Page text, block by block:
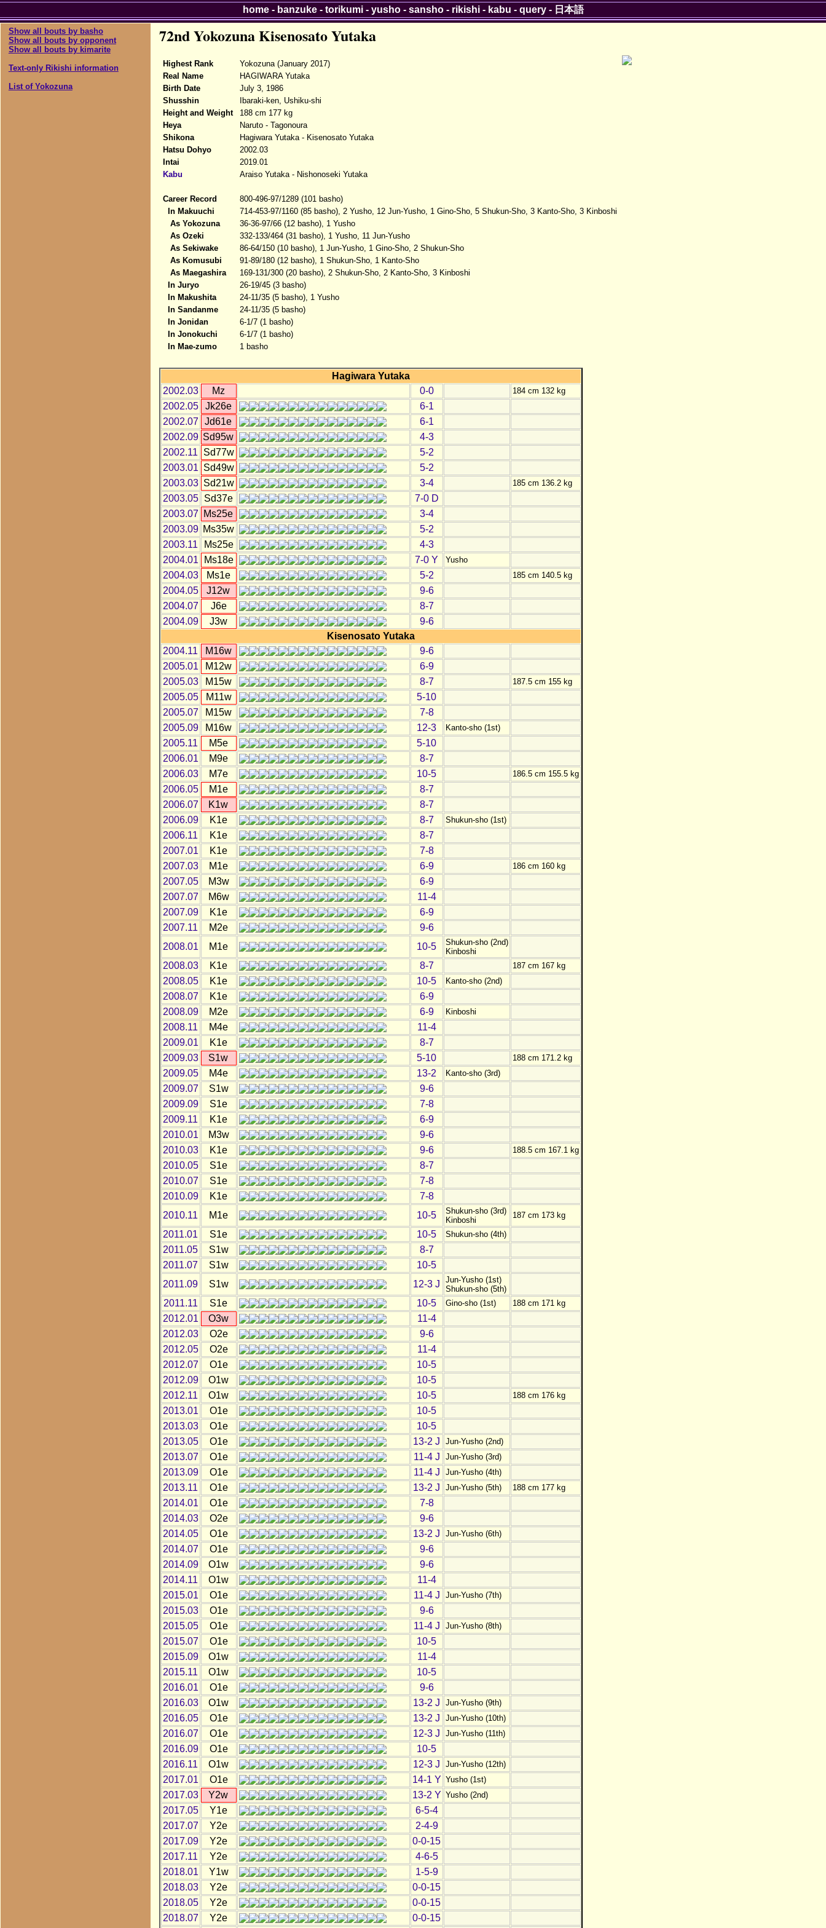
Show all bouts by basho
Show all bouts by opponent
Show all bouts by kimarite
Text-only Rikishi information
List of Yokozuna
72nd Yokozuna Kisenosato Yutaka
Highest Rank
Yokozuna (January 2017)
Real Name
HAGIWARA Yutaka
Birth Date
July 3, 1986
Shusshin
Ibaraki-ken, Ushiku-shi
Height and Weight
188 cm 177 kg
Heya
Naruto - Tagonoura
Shikona
Hagiwara Yutaka - Kisenosato Yutaka
Hatsu Dohyo
2002.03
Intai
2019.01
Kabu
Araiso Yutaka - Nishonoseki Yutaka
Career Record
800-496-97/1289 (101 basho)
In Makuuchi
714-453-97/1160 (85 basho), 2 Yusho, 12 Jun-Yusho, 1 Gino-Sho, 5 Shukun-Sho, 3 Kanto-Sho, 3 Kinboshi
As Yokozuna
36-36-97/66 (12 basho), 1 Yusho
As Ozeki
332-133/464 (31 basho), 1 Yusho, 11 Jun-Yusho
As Sekiwake
86-64/150 (10 basho), 1 Jun-Yusho, 1 Gino-Sho, 2 Shukun-Sho
As Komusubi
91-89/180 (12 basho), 1 Shukun-Sho, 1 Kanto-Sho
As Maegashira
169-131/300 (20 basho), 2 Shukun-Sho, 2 Kanto-Sho, 3 Kinboshi
In Juryo
26-19/45 (3 basho)
In Makushita
24-11/35 (5 basho), 1 Yusho
In Sandanme
24-11/35 (5 basho)
In Jonidan
6-1/7 (1 basho)
In Jonokuchi
6-1/7 (1 basho)
In Mae-zumo
1 basho
Hagiwara Yutaka
2002.03
Mz 0-0 184 cm 132 kg
2002.05 Jk26e
6-1
2002.07
Jd61e
6-1
2002.09 Sd95w
4-3
2002.11
Sd77w
5-2
2003.01 Sd49w
5-2
2003.03 Sd21w 3-4 185 cm 136.2 kg
2003.05 Sd37e
7-0 D
2003.07
Ms25e
3-4
2003.09 Ms35w
5-2
2003.11
Ms25e
4-3
2004.01
Ms18e 7-0 Y Yusho
2004.03 Ms1e 5-2 185 cm 140.5 kg
2004.05 J12w
9-6
2004.07
J6e
8-7
2004.09
J3w
9-6
Kisenosato Yutaka
2004.11
M16w
9-6
2005.01
M12w
6-9
2005.03
M15w 8-7 187.5 cm 155 kg
2005.05 M11w
5-10
2005.07
M15w
7-8
2005.09
M16w 12-3 Kanto-sho (1st)
2005.11 M5e
5-10
2006.01
M9e
8-7
2006.03
M7e 10-5 186.5 cm 155.5 kg
2006.05 M1e
8-7
2006.07
K1w
8-7
2006.09
K1e 8-7 Shukun-sho (1st)
2006.11 K1e
8-7
2007.01
K1e
7-8
2007.03
M1e 6-9 186 cm 160 kg
2007.05 M3w
6-9
2007.07
M6w
11-4
2007.09
K1e
6-9
2007.11
M2e
9-6
2008.01
M1e 10-5
Shukun-sho (2nd)
Kinboshi
2008.03 K1e 8-7 187 cm 167 kg
2008.05 K1e 10-5 Kanto-sho (2nd)
2008.07 K1e
6-9
2008.09
M2e 6-9 Kinboshi
2008.11 M4e
11-4
2009.01
K1e
8-7
2009.03
S1w 5-10 188 cm 171.2 kg
2009.05 M4e 13-2 Kanto-sho (3rd)
2009.07 S1w
9-6
2009.09
S1e
7-8
2009.11
K1e
6-9
2010.01
M3w
9-6
2010.03
K1e 9-6 188.5 cm 167.1 kg
2010.05 S1e
8-7
2010.07
S1e
7-8
2010.09
K1e
7-8
2010.11
M1e 10-5
Shukun-sho (3rd)
Kinboshi
187 cm 173 kg
2011.01 S1e 10-5 Shukun-sho (4th)
2011.05 S1w
8-7
2011.07
S1w
10-5
2011.09
S1w 12-3 J
Jun-Yusho (1st)
Shukun-sho (5th)
2011.11 S1e 10-5 Gino-sho (1st) 188 cm 171 kg
2012.01 O3w
11-4
2012.03
O2e
9-6
2012.05
O2e
11-4
2012.07
O1e
10-5
2012.09
O1w
10-5
2012.11
O1w 10-5 188 cm 176 kg
2013.01 O1e
10-5
2013.03
O1e
10-5
2013.05
O1e 13-2 J Jun-Yusho (2nd)
2013.07 O1e 11-4 J Jun-Yusho (3rd)
2013.09 O1e 11-4 J Jun-Yusho (4th)
2013.11 O1e 13-2 J Jun-Yusho (5th) 188 cm 177 kg
2014.01 O1e
7-8
2014.03
O2e
9-6
2014.05
O1e 13-2 J Jun-Yusho (6th)
2014.07 O1e
9-6
2014.09
O1w
9-6
2014.11
O1w
11-4
2015.01
O1e 11-4 J Jun-Yusho (7th)
2015.03 O1e
9-6
2015.05
O1e 11-4 J Jun-Yusho (8th)
2015.07 O1e
10-5
2015.09
O1w
11-4
2015.11
O1w
10-5
2016.01
O1e
9-6
2016.03
O1w 13-2 J Jun-Yusho (9th)
2016.05 O1e 13-2 J Jun-Yusho (10th)
2016.07 O1e 12-3 J Jun-Yusho (11th)
2016.09 O1e
10-5
2016.11
O1w 12-3 J Jun-Yusho (12th)
2017.01 O1e 14-1 Y Yusho (1st)
2017.03 Y2w 13-2 Y Yusho (2nd)
2017.05 Y1e
6-5-4
2017.07
Y2e
2-4-9
2017.09
Y2e
0-0-15
2017.11
Y2e
4-6-5
2018.01
Y1w
1-5-9
2018.03
Y2e
0-0-15
2018.05
Y2e
0-0-15
2018.07
Y2e
0-0-15
home- banzuke- torikumi- yusho- sansho- rikishi- kabu - query- 日本語